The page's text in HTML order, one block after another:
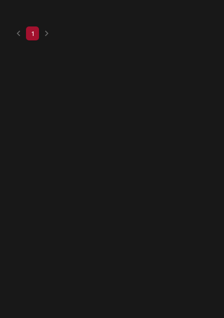
keyboard_arrow_left 1 keyboard_arrow_right